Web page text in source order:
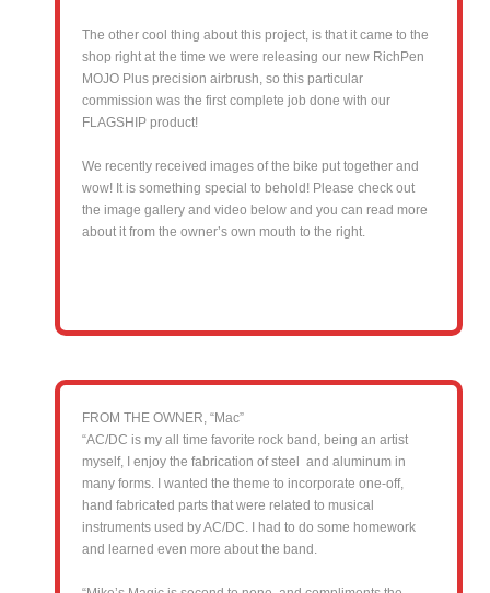
The other cool thing about this project, is that it came to the
shop right at the time we were releasing our new RichPen
MOJO Plus precision airbrush, so this particular
commission was the first complete job done with our
FLAGSHIP product!
We recently received images of the bike put together and
wow! It is something special to behold! Please check out
the image gallery and video below and you can read more
about it from the owner’s own mouth to the right.
FROM THE OWNER, “Mac”
“AC/DC is my all time favorite rock band, being an artist
myself, I enjoy the fabrication of steel and aluminum in
many forms. I wanted the theme to incorporate one-off,
hand fabricated parts that were related to musical
instruments used by AC/DC. I had to do some homework
and learned even more about the band.